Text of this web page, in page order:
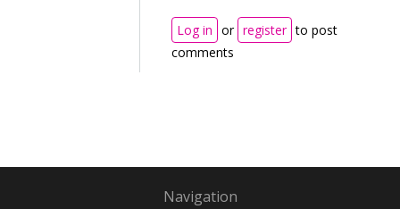
Log in or register to post
comments
Navigation